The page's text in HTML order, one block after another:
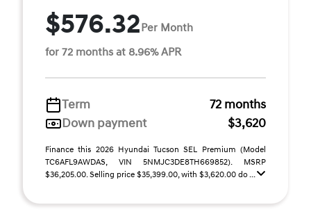
$576.32Per Month
for 72 months at 8.96% APR
Term
72 months
Down payment
$3,620
Finance this 2026 Hyundai Tucson SEL Premium (Model
TC6AFL9AWDAS, VIN 5NMJC3DE8TH669852). MSRP
$36,205.00. Selling price $35,399.00, with $3,620.00 do ...